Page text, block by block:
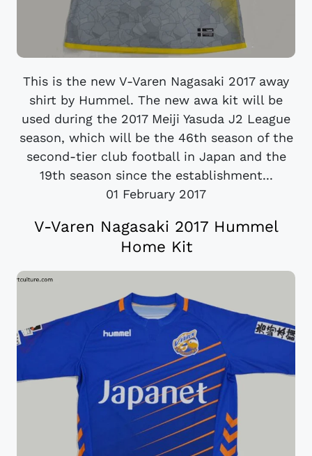
This is the new V-Varen Nagasaki 2017 away
shirt by Hummel. The new awa kit will be
used during the 2017 Meiji Yasuda J2 League
season, which will be the 46th season of the
second-tier club football in Japan and the
19th season since the establishment...
01 February 2017
V-Varen Nagasaki 2017 Hummel
Home Kit